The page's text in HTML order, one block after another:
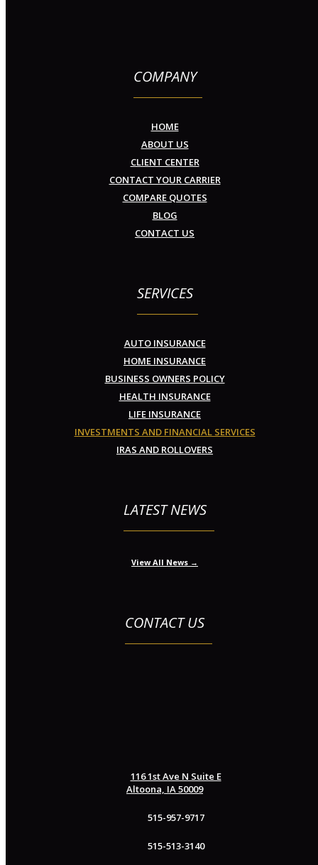
COMPANY
HOME
ABOUT US
CLIENT CENTER
CONTACT YOUR CARRIER
COMPARE QUOTES
BLOG
CONTACT US
SERVICES
AUTO INSURANCE
HOME INSURANCE
BUSINESS OWNERS POLICY
HEALTH INSURANCE
LIFE INSURANCE
INVESTMENTS AND FINANCIAL SERVICES
IRAS AND ROLLOVERS
LATEST NEWS
View All News →
CONTACT US
116 1st Ave N Suite E
Altoona, IA 50009
515-957-9717
515-513-3140